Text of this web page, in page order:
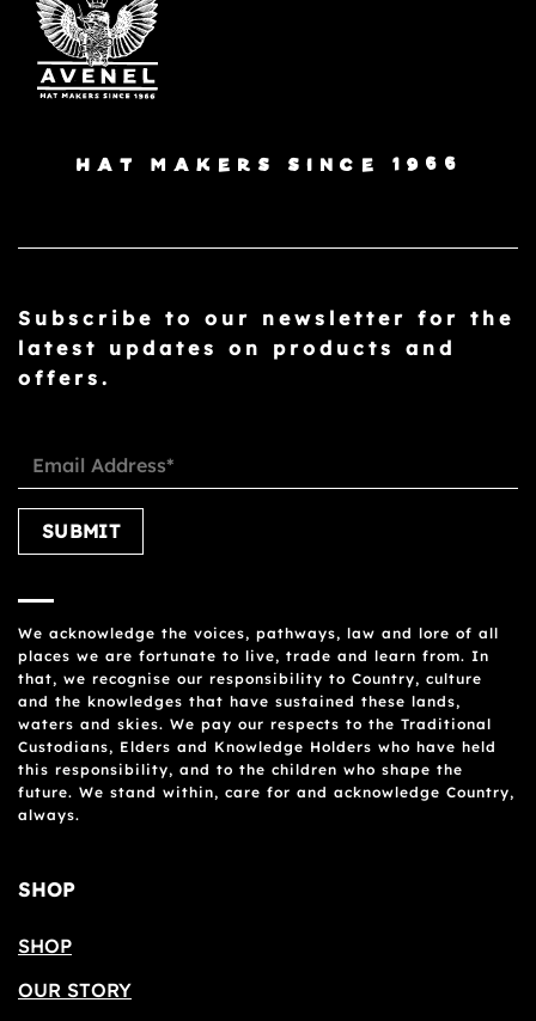
HAT MAKERS SINCE 1966
Subscribe to our newsletter for the
latest updates on products and
offers.
Please leave this field empty.
We acknowledge the voices, pathways, law and lore of all
places we are fortunate to live, trade and learn from. In
that, we recognise our responsibility to Country, culture
and the knowledges that have sustained these lands,
waters and skies. We pay our respects to the Traditional
Custodians, Elders and Knowledge Holders who have held
this responsibility, and to the children who shape the
future. We stand within, care for and acknowledge Country,
always.
SHOP
SHOP
OUR STORY